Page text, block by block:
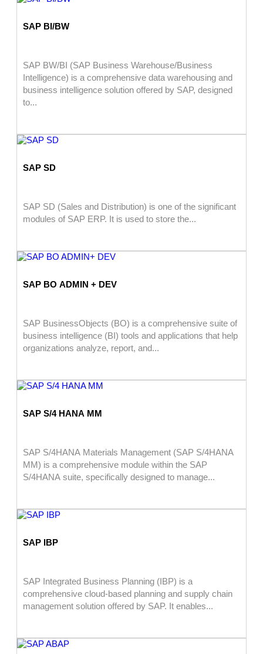
SAP BI/BW
SAP BW/BI (SAP Business Warehouse/Business
Intelligence) is a comprehensive data warehousing and
business intelligence solution offered by SAP, designed
to...
SAP SD
SAP SD (Sales and Distribution) is one of the significant
modules of SAP ERP. It is used to store the...
SAP BO ADMIN + DEV
SAP BusinessObjects (BO) is a comprehensive suite of
business intelligence (BI) tools and applications that help
organizations analyze, report, and...
SAP S/4 HANA MM
SAP S/4HANA Materials Management (SAP S/4HANA
MM) is a comprehensive module within the SAP
S/4HANA suite, specifically designed to manage...
SAP IBP
SAP Integrated Business Planning (IBP) is a
comprehensive cloud-based planning and supply chain
management solution offered by SAP. It enables...